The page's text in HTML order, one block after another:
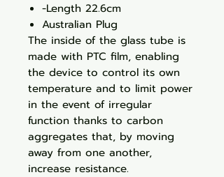
-Length 22.6cm
Australian Plug
The inside of the glass tube is
made with PTC film, enabling
the device to control its own
temperature and to limit power
in the event of irregular
function thanks to carbon
aggregates that, by moving
away from one another,
increase resistance.